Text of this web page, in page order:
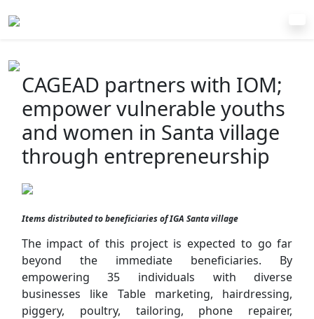
CAGEAD partners with IOM;
empower vulnerable youths
and women in Santa village
through entrepreneurship
Items distributed to beneficiaries of IGA Santa village
The impact of this project is expected to go far
beyond the immediate beneficiaries. By
empowering 35 individuals with diverse
businesses like Table marketing, hairdressing,
piggery, poultry, tailoring, phone repairer,